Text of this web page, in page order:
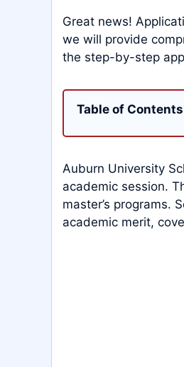
Great news!
we will provide
the step-by-step
Table of Contents
Auburn University
academic session.
master’s programs.
academic merit,